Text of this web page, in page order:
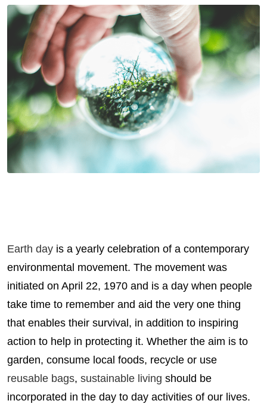
Earth day is a yearly celebration of a contemporary
environmental movement. The movement was
initiated on April 22, 1970 and is a day when people
take time to remember and aid the very one thing
that enables their survival, in addition to inspiring
action to help in protecting it. Whether the aim is to
garden, consume local foods, recycle or use
reusable bags, sustainable living should be
incorporated in the day to day activities of our lives.